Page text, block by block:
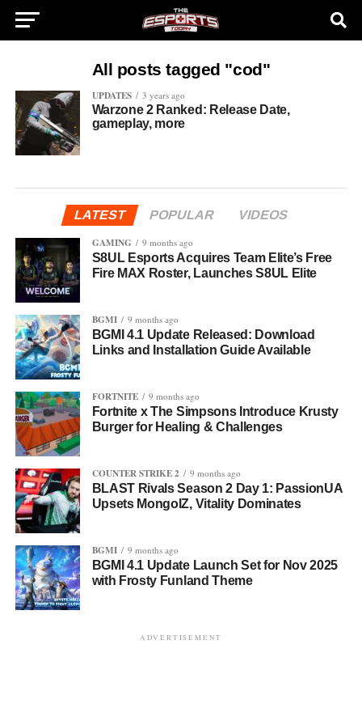
All posts tagged "cod"
UPDATES 3 years ago
Warzone 2 Ranked: Release Date,
gameplay, more
LATEST POPULAR
VIDEOS
GAMING
9 months ago
S8UL Esports Acquires Team Elite’s Free
Fire MAX Roster, Launches S8UL Elite
BGMI 9 months ago
BGMI 4.1 Update Released: Download
Links and Installation Guide Available
FORTNITE 9 months ago
Fortnite x The Simpsons Introduce Krusty
Burger for Healing & Challenges
COUNTER STRIKE 2 9 months ago
BLAST Rivals Season 2 Day 1: PassionUA
Upsets MongolZ, Vitality Dominates
BGMI 9 months ago
BGMI 4.1 Update Launch Set for Nov 2025
with Frosty Funland Theme
ADVERTISEMENT